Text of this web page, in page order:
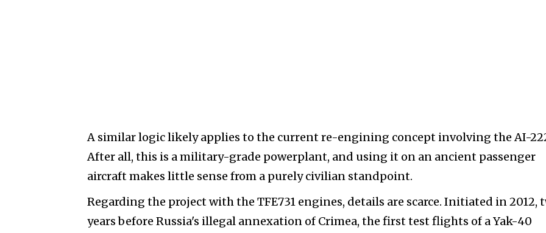
A similar logic likely applies to the current re-engining concept involving the AI-
After all, this is a military-grade powerplant, and using it on an ancient passenger
aircraft makes little sense from a purely civilian standpoint.
Regarding the project with the TFE731 engines, details are scarce. Initiated in 2012,
years before Russia's illegal annexation of Crimea, the first test flights of a Yak-40